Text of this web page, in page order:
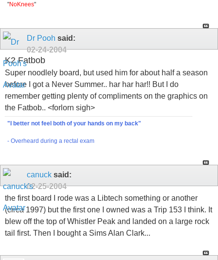
"NoKnees"
Dr Pooh said:
02-24-2004
K2 Fatbob
Super noodlely board, but used him for about half a season
before I got a Never Summer.. har har har!! But I do
remember getting plenty of compliments on the graphics on
the Fatbob.. <forlorn sigh>
"I better not feel both of your hands on my back"
- Overheard during a rectal exam
canuck said:
02-25-2004
the first board I rode was a Libtech something or another
(circa 1997) but the first one I owned was a Trip 153 I think. It
blew off the top of Whistler Peak and landed on a large rock
tail first. Then I bought a Sims Alan Clark...